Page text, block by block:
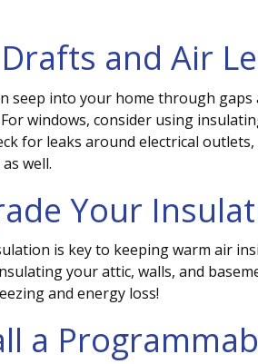
and Air
seep into your home through
windows, consider using
for leaks around electrical
well.
Your
is key to keeping warm air
your attic, walls, and
and energy loss!
a